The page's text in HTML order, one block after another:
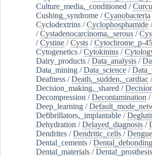
Culture_media,_conditioned /
Cushing_syndrome /Cyanobacteria
Cyclodextrins /Cyclophosphamide
/Cystadenocarcinoma,_serous /
/Cystine /Cysts /Cytochrome_p-
Cytogenetics /Cytokinins /
Dairy_products /Data_analysis /
Data_mining /Data_science /
Deafness /Death,_sudden,_cardiac
Decision_making,_shared /
Decompression /Decontamination /
Deep_learning /
Defibrillators,_implantable /
Dehydration /Delayed_diagnosis /
Dendrites /Dendritic_cells /Dengue
Dental_cements /Dental_debonding
Dental_materials /Dental_prosthesis